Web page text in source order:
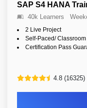
SAP S4 HANA
40k Learners
2 Live Project
Self-Paced/ Classroom
Certification Pass
4.8 (16325)